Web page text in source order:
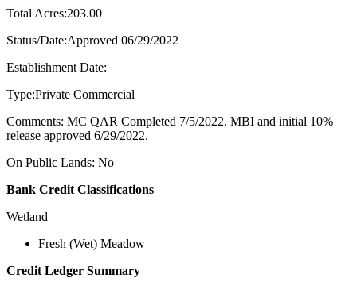
Total Acres:203.00
Status/Date:Approved 06/29/2022
Establishment Date:
Type:Private Commercial
Comments: MC QAR Completed 7/5/2022. MBI and initial 10%
release approved 6/29/2022.
On Public Lands: No
Bank Credit Classifications
Wetland
Fresh (Wet) Meadow
Credit Ledger Summary